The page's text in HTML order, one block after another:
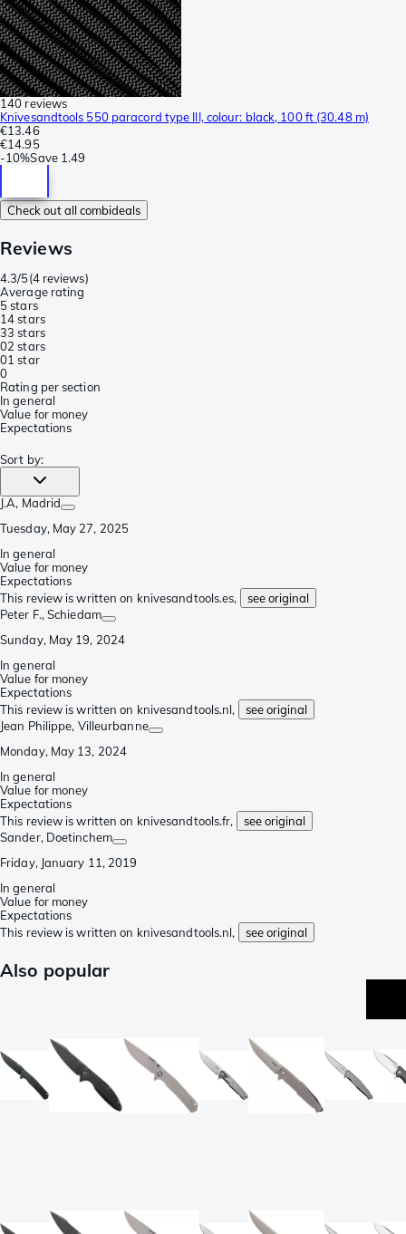
140 reviews
Knivesandtools 550 paracord type III, colour: black, 100 ft (30.48 m)
€13.46
€14.95
-10%Save 1.49
Check out all combideals
Reviews
4.3/5(4 reviews)
Average rating
5 stars
14 stars
33 stars
02 stars
01 star
0
Rating per section
In general
Value for money
Expectations
Sort by:
J.A, Madrid
Tuesday, May 27, 2025
In general
Value for money
Expectations
This review is written on knivesandtools.es,
see original
Peter F., Schiedam
Sunday, May 19, 2024
In general
Value for money
Expectations
This review is written on knivesandtools.nl,
see original
Jean Philippe, Villeurbanne
Monday, May 13, 2024
In general
Value for money
Expectations
This review is written on knivesandtools.fr,
see original
Sander, Doetinchem
Friday, January 11, 2019
In general
Value for money
Expectations
This review is written on knivesandtools.nl,
see original
Also popular